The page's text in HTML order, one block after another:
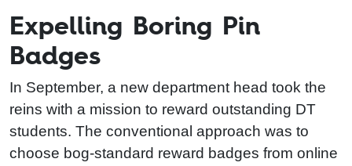
Expelling Boring Pin
Badges
In September, a new department head took the
reins with a mission to reward outstanding DT
students. The conventional approach was to
choose bog-standard reward badges from online